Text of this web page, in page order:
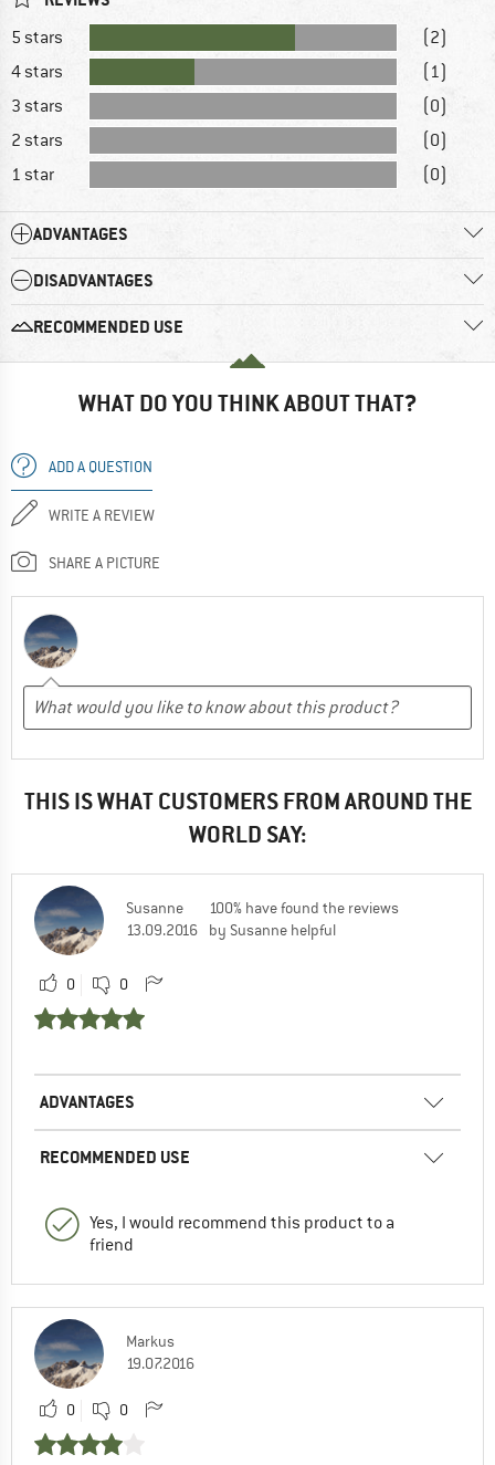
5 stars
(2)
4 stars
(1)
3 stars
(0)
2 stars
(0)
1 star
(0)
ADVANTAGES
DISADVANTAGES
RECOMMENDED USE
WHAT DO YOU THINK ABOUT THAT?
ADD A QUESTION
WRITE A REVIEW
SHARE A PICTURE
THIS IS WHAT CUSTOMERS FROM AROUND THE
WORLD SAY:
Susanne
13.09.2016
100% have found the reviews
by Susanne helpful
0 0
ADVANTAGES
RECOMMENDED USE
Yes, I would recommend this product to a
friend
Markus
19.07.2016
0 0